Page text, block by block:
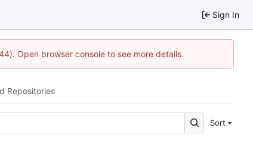
Sign In
Open browser console to see more details.
Repositories
Sort